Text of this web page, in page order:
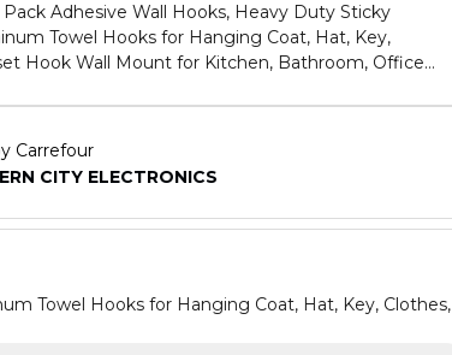
Adhesive Wall Hooks, Heavy Duty Sticky
Towel Hooks for Hanging Coat, Hat, Key,
Hook Wall Mount for Kitchen, Bathroom, Office
Carrefour
CITY ELECTRONICS
Towel Hooks for Hanging Coat, Hat, Key, Clothes,